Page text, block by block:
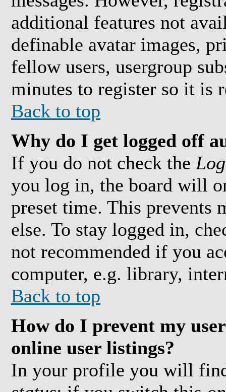
additional features not
definable avatar images,
fellow users, usergroup
minutes to register so it is
Back to top
Why do I get logged off
If you do not check the
you log in, the board will
preset time. This prevents
else. To stay logged in,
not recommended if you
computer, e.g. library,
Back to top
How do I prevent my
online user listings?
In your profile you will